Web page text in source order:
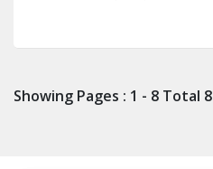
Showing Pages : 1 - 8 Total 8